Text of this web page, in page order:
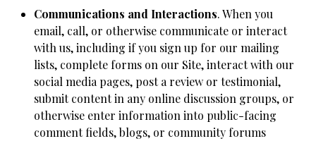
Communications and Interactions. When you
email, call, or otherwise communicate or interact
with us, including if you sign up for our mailing
lists, complete forms on our Site, interact with our
social media pages, post a review or testimonial,
submit content in any online discussion groups, or
otherwise enter information into public-facing
comment fields, blogs, or community forums